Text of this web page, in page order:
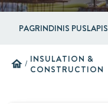
PAGRINDINIS PUSLAPIS
home / INSULATION &
CONSTRUCTION